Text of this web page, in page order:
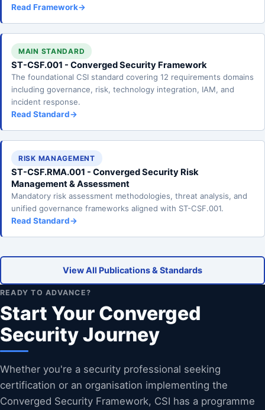
Read Framework→
MAIN STANDARD
ST-CSF.001 - Converged Security Framework
The foundational CSI standard covering 12 requirements domains
including governance, risk, technology integration, IAM, and
incident response.
Read Standard→
RISK MANAGEMENT
ST-CSF.RMA.001 - Converged Security Risk
Management & Assessment
Mandatory risk assessment methodologies, threat analysis, and
unified governance frameworks aligned with ST-CSF.001.
Read Standard→
View All Publications & Standards
READY TO ADVANCE?
Start Your Converged
Security Journey
Whether you're a security professional seeking
certification or an organisation implementing the
Converged Security Framework, CSI has a programme